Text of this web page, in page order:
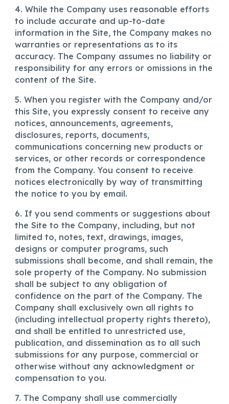
4. While the Company uses reasonable efforts
to include accurate and up-to-date
information in the Site, the Company makes no
warranties or representations as to its
accuracy. The Company assumes no liability or
responsibility for any errors or omissions in the
content of the Site.
5. When you register with the Company and/or
this Site, you expressly consent to receive any
notices, announcements, agreements,
disclosures, reports, documents,
communications concerning new products or
services, or other records or correspondence
from the Company. You consent to receive
notices electronically by way of transmitting
the notice to you by email.
6. If you send comments or suggestions about
the Site to the Company, including, but not
limited to, notes, text, drawings, images,
designs or computer programs, such
submissions shall become, and shall remain, the
sole property of the Company. No submission
shall be subject to any obligation of
confidence on the part of the Company. The
Company shall exclusively own all rights to
(including intellectual property rights thereto),
and shall be entitled to unrestricted use,
publication, and dissemination as to all such
submissions for any purpose, commercial or
otherwise without any acknowledgment or
compensation to you.
7. The Company shall use commercially